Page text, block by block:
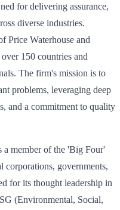
for delivering assurance,
diverse industries.
Price Waterhouse and
150 countries and
The firm's mission is to
problems, leveraging deep
and a commitment to quality
a member of the 'Big Four'
corporations, governments,
for its thought leadership in
(Environmental, Social,